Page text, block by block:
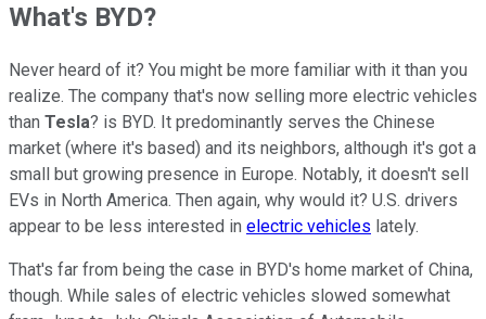
What's BYD?
Never heard of it? You might be more familiar with it than you
realize. The company that's now selling more electric vehicles
than Tesla? is BYD. It predominantly serves the Chinese
market (where it's based) and its neighbors, although it's got a
small but growing presence in Europe. Notably, it doesn't sell
EVs in North America. Then again, why would it? U.S. drivers
appear to be less interested in electric vehicles lately.
That's far from being the case in BYD's home market of China,
though. While sales of electric vehicles slowed somewhat